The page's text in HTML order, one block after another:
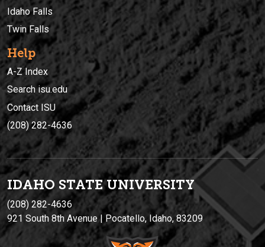
Idaho Falls
Twin Falls
Help
A-Z Index
Search isu.edu
Contact ISU
(208) 282-4636
IDAHO STATE UNIVERSITY
(208) 282-4636
921 South 8th Avenue | Pocatello, Idaho, 83209